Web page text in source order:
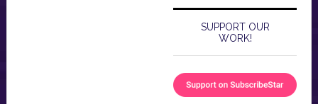
SUPPORT OUR
WORK!